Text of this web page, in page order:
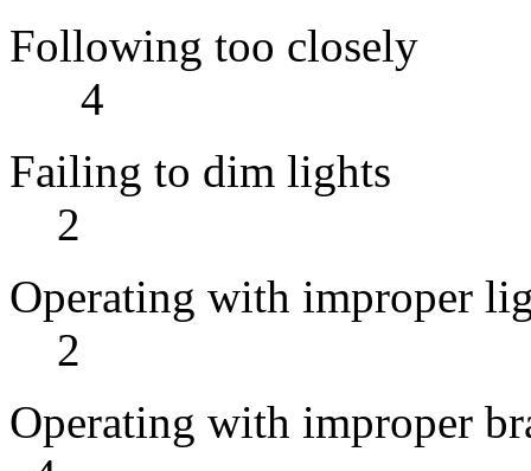
4
Failing
2
Operating
2
Operating